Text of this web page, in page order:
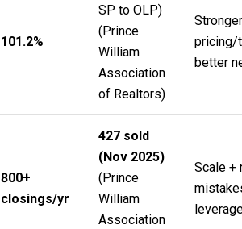
101.2%
SP to OLP)
( Prince
William
Association
of Realtors)
Stronger
better
800+
closings/yr
427 sold
(Nov 2025)
( Prince
William
Association
Scale +